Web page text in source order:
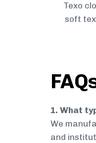
Texo
soft
1. What
We
and